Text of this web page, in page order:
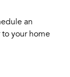
an
your home